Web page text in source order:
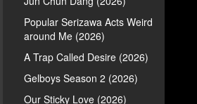
Popular Serizawa Acts Weird
around Me (2026)
A Trap Called Desire (2026)
Gelboys Season 2 (2026)
Our Sticky Love (2026)